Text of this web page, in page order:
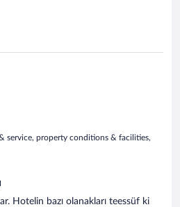
service, property conditions & facilities,
Hotelin bazı olanakları teessüf ki